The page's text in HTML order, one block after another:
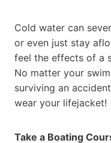
Cold water can
or even just stay
feel the effects of a
No matter your
surviving an
wear your lifejacket!
Take a Boating